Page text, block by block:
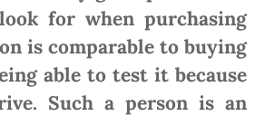
for when purchasing
is comparable to buying
able to test it because
Such a person is an